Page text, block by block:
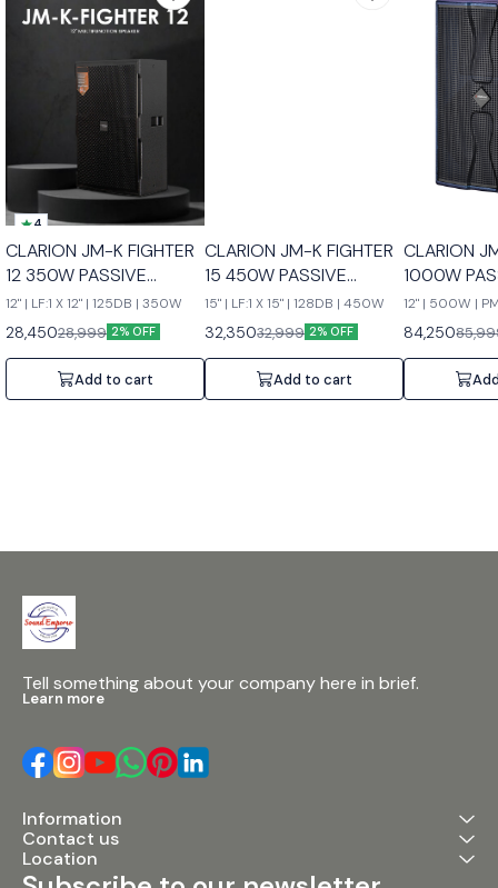
4
CLARION JM-K FIGHTER
12 350W PASSIVE
SPEAKERS
12" | LF:1 X 12" | 125DB | 350W
28,45028,999 2% OFF
Add to cart
CLARION JM-K FIGHTER
15 450W PASSIVE
SPEAKERS
15" | LF:1 X 15" | 128DB | 450W
32,35032,999 2% OFF
Add to cart
CLARION
1000W
SPEAKERS
12" | 500W |
84,250
Tell something about your company here in brief.
Learn more
Information
Contact us
Location